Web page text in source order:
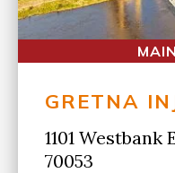
GRETNA
1101 Westbank
70053